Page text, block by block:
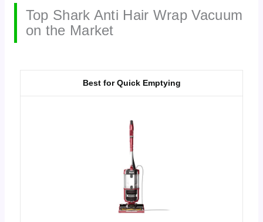
Top Shark Anti Hair Wrap Vacuum
on the Market
Best for Quick Emptying